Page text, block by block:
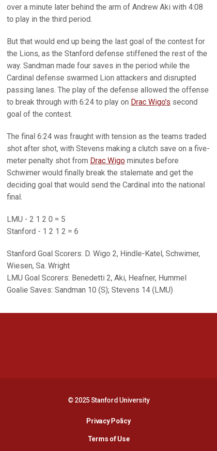
over a minute later behind the arm of Andrew Aki with 4:08
to play in the third period.
But that would end up being the last goal of the contest for
the Lions, as the Stanford defense stiffened the rest of the
way. Sandman made four saves in the period while the
Cardinal defense swarmed Lion attackers and disrupted
passing lanes. The play of the defense allowed the offense
to break through with 6:24 to play on Drac Wigo's second
goal of the contest.
The final 6:24 was fraught with tension as the teams traded
shot after shot, with Stevens making a clutch save on a five-
meter penalty shot from Drac Wigo minutes before
Schwimer would finally break the stalemate and get the
deciding goal that would send the Cardinal into the national
final.
LMU - 2 1 2 0 = 5
Stanford - 1 2 1 2 = 6
Stanford Goal Scorers: D. Wigo 2, Hindle-Katel, Schwimer,
Wiesen, Sa. Wright
LMU Goal Scorers: Benedetti 2, Aki, Heafner, Hummel
Goalie Saves: Sandman 10 (S); Stevens 14 (LMU)
© 2025 Stanford University
Privacy PolicyOpens in a new window
Terms of Use